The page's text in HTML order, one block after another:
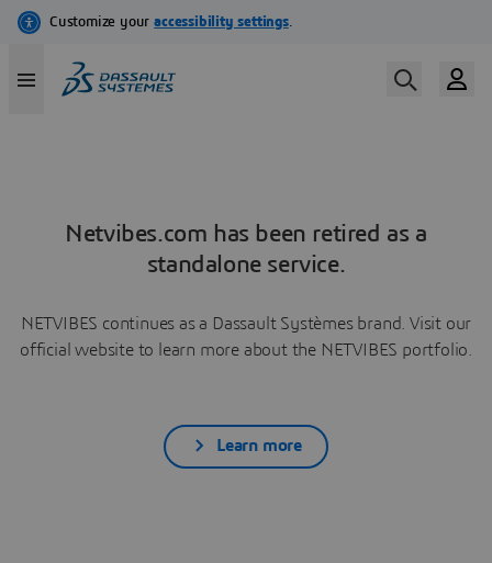
Netvibes.com has been retired as a
standalone service.
NETVIBES continues as a Dassault Systèmes brand. Visit our
official website to learn more about the NETVIBES portfolio.
Learn more